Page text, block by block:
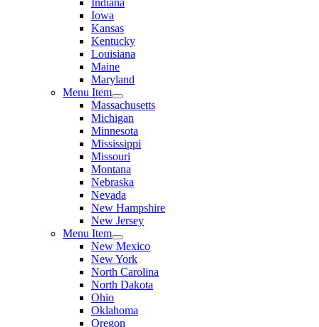
Indiana
Iowa
Kansas
Kentucky
Louisiana
Maine
Maryland
Menu Item
Massachusetts
Michigan
Minnesota
Mississippi
Missouri
Montana
Nebraska
Nevada
New Hampshire
New Jersey
Menu Item
New Mexico
New York
North Carolina
North Dakota
Ohio
Oklahoma
Oregon